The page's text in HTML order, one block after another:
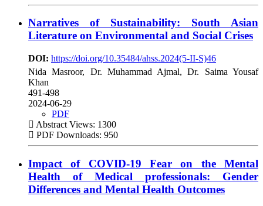
Narratives of Sustainability: South Asian
Literature on Environmental and Social Crises
DOI: https://doi.org/10.35484/ahss.2024(5-II-S)46
Nida Masroor, Dr. Muhammad Ajmal, Dr. Saima Yousaf
Khan
491-498
2024-06-29
PDF
Abstract Views: 1300
PDF Downloads: 950
Impact of COVID-19 Fear on the Mental
Health of Medical professionals: Gender
Differences and Mental Health Outcomes